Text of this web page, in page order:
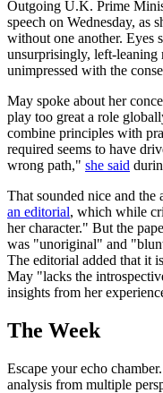
Outgoing U.K. Prime
speech on Wednesday, as
without one another. Eyes
unsurprisingly, left-leaning
unimpressed with the
May spoke about her
play too great a role
combine principles with
required seems to have
wrong path," she said
That sounded nice and the
an editorial, which while
her character." But the
was "unoriginal" and
The editorial added that it
May "lacks the
insights from her
The Week
Escape your echo
analysis from multiple